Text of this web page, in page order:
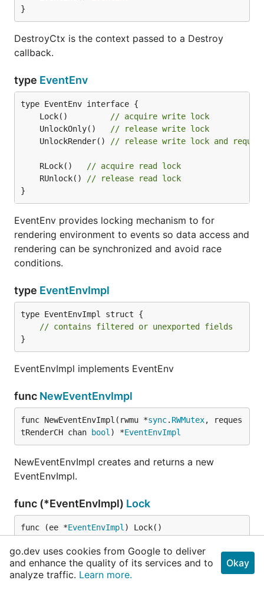
}
DestroyCtx is the context passed to a Destroy
callback.
type EventEnv
	Lock()
// acquire write lock
	UnlockOnly()
// release write lock
	UnlockRender()
// release write lock and
	RLock()
// acquire read lock
	RUnlock()
// release read lock
}
EventEnv provides locking mechanism to for
rendering environment to events so data access and
rendering can be synchronized and avoid race
conditions.
type EventEnvImpl
type EventEnvImpl struct {
// contains filtered or unexported fields
}
EventEnvImpl implements EventEnv
func NewEventEnvImpl
func NewEventEnvImpl(rwmu *sync. RWMutex, reques
tRenderCH chan
bool ) *EventEnvImpl
NewEventEnvImpl creates and returns a new
EventEnvImpl.
func (*EventEnvImpl) Lock
func (ee *EventEnvImpl ) Lock()
Lock will acquire write lock
func (*EventEnvImpl)
go.dev uses cookies from Google to deliver
and enhance the quality of its services and to
analyze traffic. Learn more.
Okay